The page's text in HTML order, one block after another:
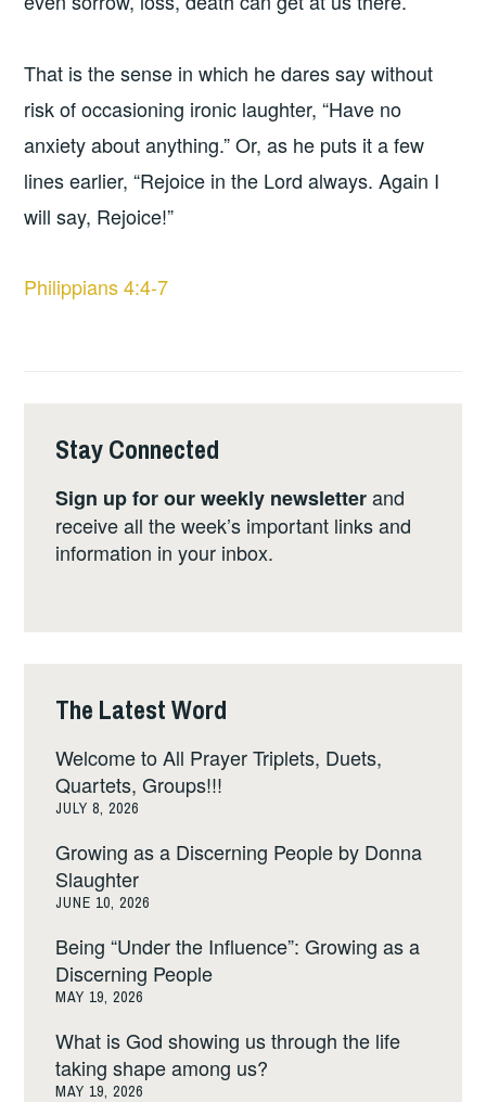
That is the sense in which he dares say without
risk of occasioning ironic laughter, “Have no
anxiety about anything.” Or, as he puts it a few
lines earlier, “Rejoice in the Lord always. Again I
will say, Rejoice!”
Philippians 4:4-7
Stay Connected
Sign up for our weekly newsletterand
receive all the week’s important links and
information in your inbox.
The Latest Word
Welcome to All Prayer Triplets, Duets,
Quartets, Groups!!!
JULY 8, 2026
Growing as a Discerning People by Donna
Slaughter
JUNE 10, 2026
Being “Under the Influence”: Growing as a
Discerning People
MAY 19, 2026
What is God showing us through the life
taking shape among us?
MAY 19, 2026